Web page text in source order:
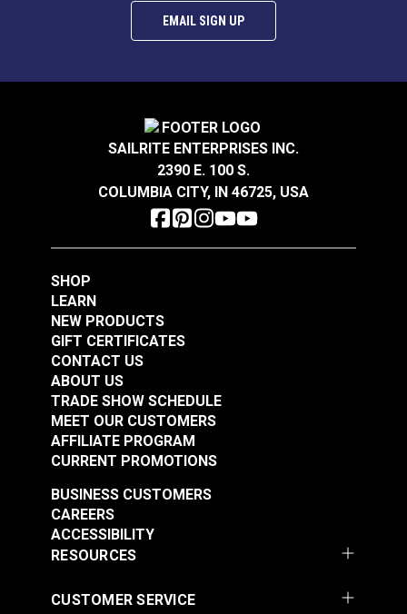
EMAIL SIGN UP
SAILRITE ENTERPRISES INC.
2390 E. 100 S.
COLUMBIA CITY, IN 46725, USA
SHOP
LEARN
NEW PRODUCTS
GIFT CERTIFICATES
CONTACT US
ABOUT US
TRADE SHOW SCHEDULE
MEET OUR CUSTOMERS
AFFILIATE PROGRAM
CURRENT PROMOTIONS
RESOURCES
BUSINESS CUSTOMERS
CAREERS
ACCESSIBILITY
CUSTOMER SERVICE